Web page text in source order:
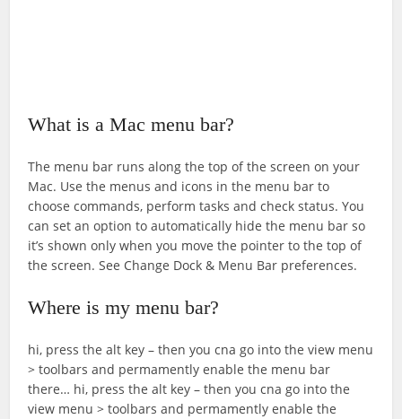
What is a Mac menu bar?
The menu bar runs along the top of the screen on your
Mac. Use the menus and icons in the menu bar to
choose commands, perform tasks and check status. You
can set an option to automatically hide the menu bar so
it’s shown only when you move the pointer to the top of
the screen. See Change Dock & Menu Bar preferences.
Where is my menu bar?
hi, press the alt key – then you cna go into the view menu
> toolbars and permamently enable the menu bar
there… hi, press the alt key – then you cna go into the
view menu > toolbars and permamently enable the